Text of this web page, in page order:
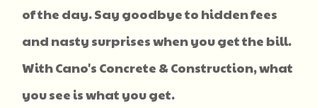
of the day. Say goodbye to hidden fees
and nasty surprises when you get the bill.
With Cano's Concrete & Construction, what
you see is what you get.